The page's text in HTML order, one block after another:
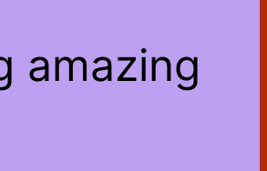
amazing